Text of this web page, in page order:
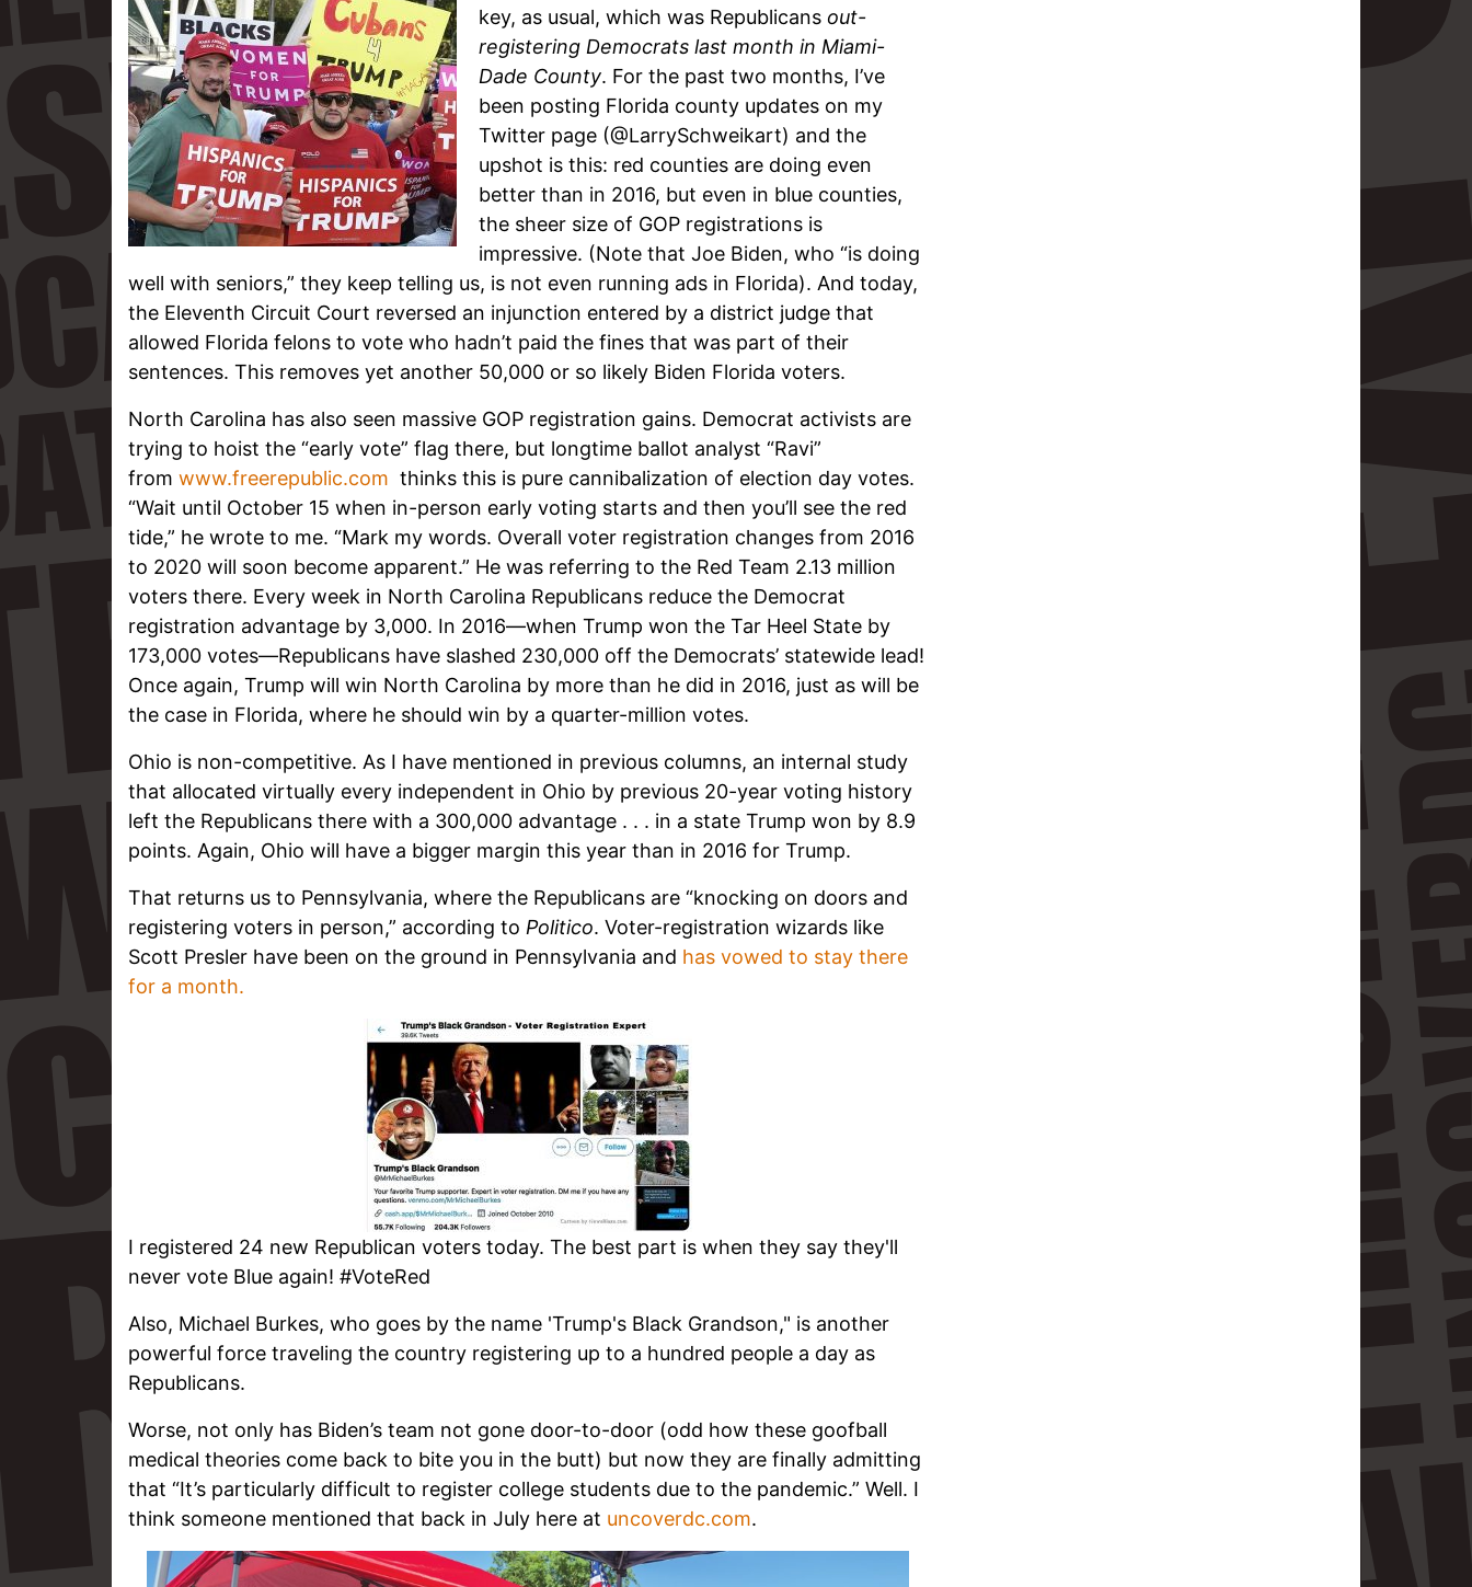
key, as usual, which was Republicans out-
registering Democrats last month in Miami-
Dade County. For the past two months, I’ve
been posting Florida county updates on my
Twitter page (@LarrySchweikart) and the
upshot is this: red counties are doing even
better than in 2016, but even in blue counties,
the sheer size of GOP registrations is
impressive. (Note that Joe Biden, who “is doing
well with seniors,” they keep telling us, is not even running ads in Florida). And today,
the Eleventh Circuit Court reversed an injunction entered by a district judge that
allowed Florida felons to vote who hadn’t paid the fines that was part of their
sentences. This removes yet another 50,000 or so likely Biden Florida voters.
North Carolina has also seen massive GOP registration gains. Democrat activists are
trying to hoist the “early vote” flag there, but longtime ballot analyst “Ravi”
from www.freerepublic.com thinks this is pure cannibalization of election day votes.
“Wait until October 15 when in-person early voting starts and then you’ll see the red
tide,” he wrote to me. “Mark my words. Overall voter registration changes from 2016
to 2020 will soon become apparent.” He was referring to the Red Team 2.13 million
voters there. Every week in North Carolina Republicans reduce the Democrat
registration advantage by 3,000. In 2016—when Trump won the Tar Heel State by
173,000 votes—Republicans have slashed 230,000 off the Democrats’ statewide lead!
Once again, Trump will win North Carolina by more than he did in 2016, just as will be
the case in Florida, where he should win by a quarter-million votes.
Ohio is non-competitive. As I have mentioned in previous columns, an internal study
that allocated virtually every independent in Ohio by previous 20-year voting history
left the Republicans there with a 300,000 advantage . . . in a state Trump won by 8.9
points. Again, Ohio will have a bigger margin this year than in 2016 for Trump.
That returns us to Pennsylvania, where the Republicans are “knocking on doors and
registering voters in person,” according to Politico. Voter-registration wizards like
Scott Presler have been on the ground in Pennsylvania and has vowed to stay there
for a month.
I registered 24 new Republican voters today. The best part is when they say they'll
never vote Blue again! #VoteRed
Also, Michael Burkes, who goes by the name 'Trump's Black Grandson," is another
powerful force traveling the country registering up to a hundred people a day as
Republicans.
Worse, not only has Biden’s team not gone door-to-door (odd how these goofball
medical theories come back to bite you in the butt) but now they are finally admitting
that “It’s particularly difficult to register college students due to the pandemic.” Well. I
think someone mentioned that back in July here at uncoverdc.com.